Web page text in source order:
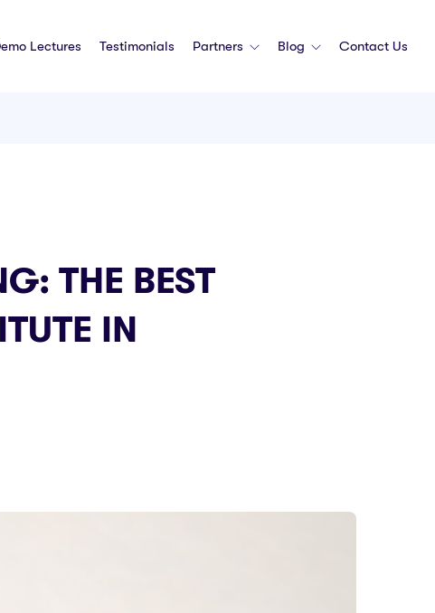
Lectures Testimonials Partners Blog Contact Us
THE BEST
IN